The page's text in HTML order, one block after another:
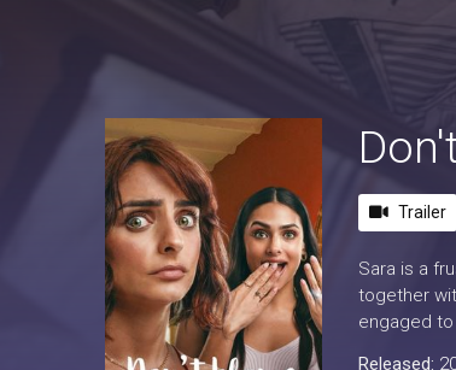
Trailer
Sara is a
together
engaged
Released: